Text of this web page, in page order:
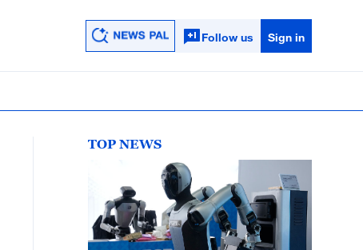
Follow us Sign in
TOP NEWS